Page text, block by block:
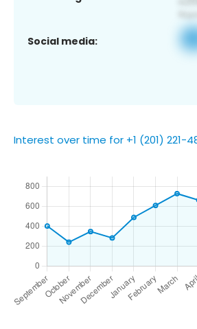
Social media:
Interest over time for +1 (201) 221-